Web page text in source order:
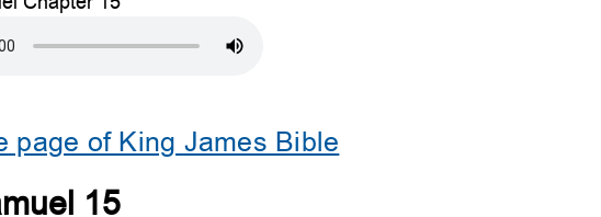
page of King James Bible
15